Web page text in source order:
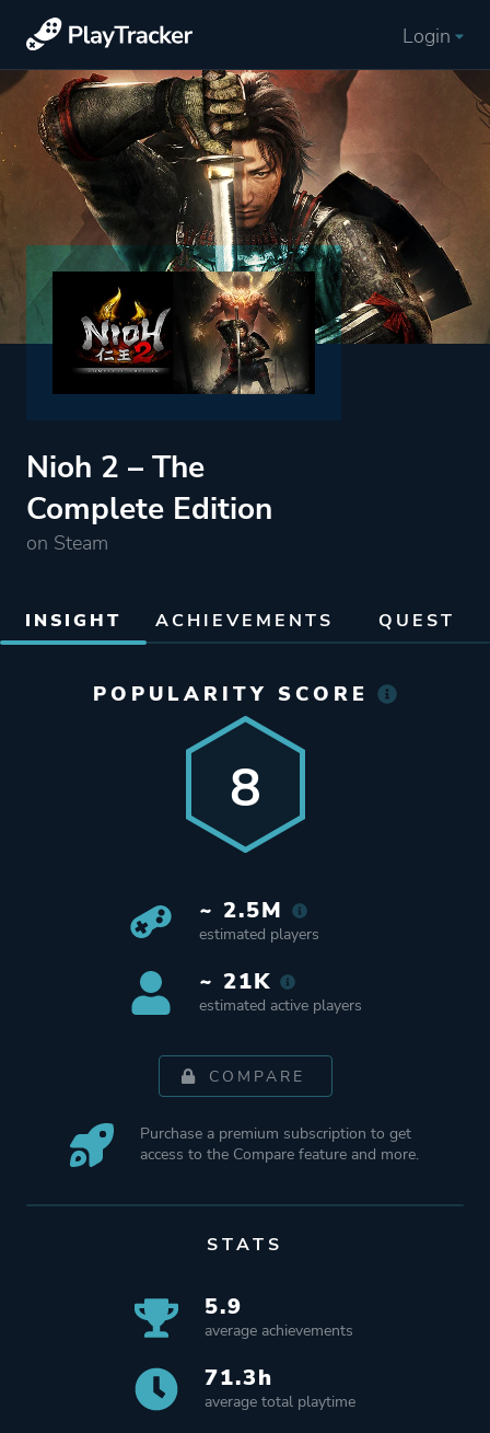
Login
Nioh 2 – The
Complete Edition
on Steam
INSIGHT ACHIEVEMENTS QUEST
POPULARITY SCORE
8
~ 2.5M
estimated players
~ 21K
estimated active players
COMPARE
Purchase a premium subscription to get
access to the Compare feature and more.
STATS
5.9
average achievements
71.3h
average total playtime